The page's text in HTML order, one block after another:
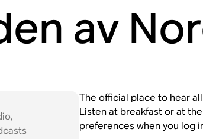
av
The official place to hear
Listen at breakfast or at
preferences when you log